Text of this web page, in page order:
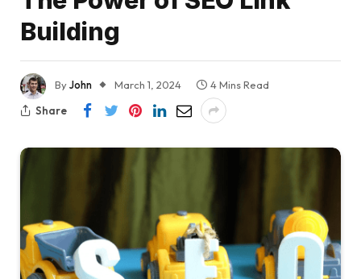
Building
ByJohn March 1, 2024
4 Mins Read
Share